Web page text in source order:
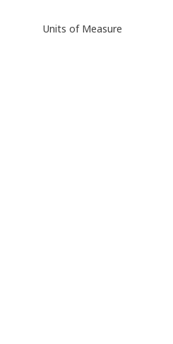
Units of Measure